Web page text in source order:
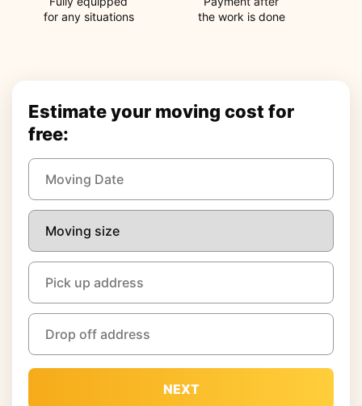
for any situations
the work is done
Estimate your moving cost for
free:
NEXT